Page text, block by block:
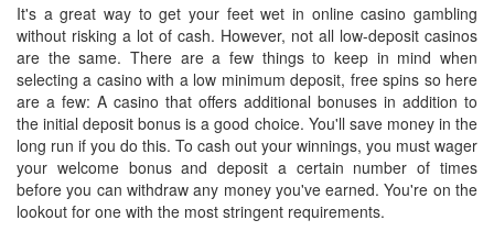
It's a great way to get your feet wet in online casino gambling
without risking a lot of cash. However, not all low-deposit casinos
are the same. There are a few things to keep in mind when
selecting a casino with a low minimum deposit, free spins so here
are a few: A casino that offers additional bonuses in addition to
the initial deposit bonus is a good choice. You'll save money in the
long run if you do this. To cash out your winnings, you must wager
your welcome bonus and deposit a certain number of times
before you can withdraw any money you've earned. You're on the
lookout for one with the most stringent requirements.